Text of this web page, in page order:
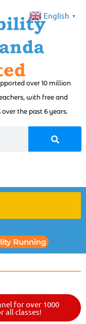
over 10 million
with free and
the past 6 years.
Running
for over 1000
all classes!
English ▼